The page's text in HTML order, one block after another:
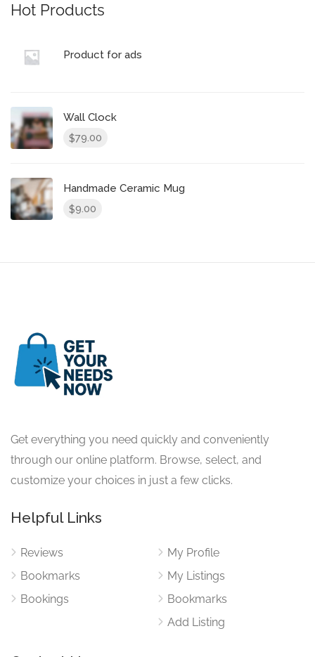
Hot Products
Product for ads
Wall Clock
$79.00
Handmade Ceramic Mug
$9.00
Get everything you need quickly and conveniently
through our online platform. Browse, select, and
customize your choices in just a few clicks.
Helpful Links
Reviews
Bookmarks
Bookings
My Profile
My Listings
Bookmarks
Add Listing